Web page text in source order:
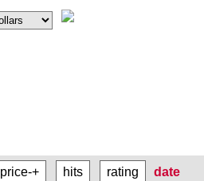
price-+ hits rating date